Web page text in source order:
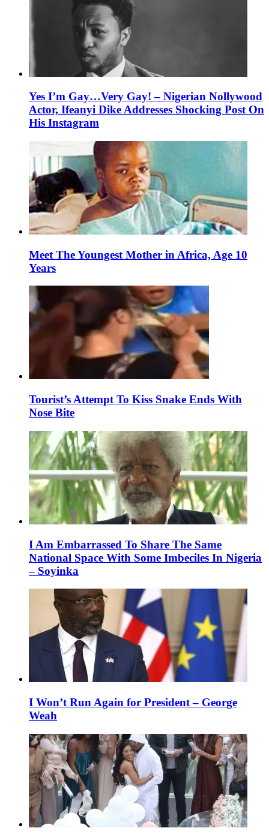
Yes I’m Gay…Very Gay! – Nigerian Nollywood
Actor, Ifeanyi Dike Addresses Shocking Post On
His Instagram
Meet The Youngest Mother in Africa, Age 10
Years
Tourist’s Attempt To Kiss Snake Ends With
Nose Bite
I Am Embarrassed To Share The Same
National Space With Some Imbeciles In Nigeria
– Soyinka
I Won’t Run Again for President – George
Weah